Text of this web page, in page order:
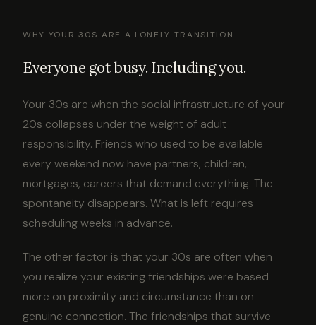
WHY YOUR 30S ARE A LONELY TRANSITION
Everyone got busy. Including you.
Your 30s are when the social infrastructure of your
20s collapses under the weight of adult
responsibility. Friends who used to be available
every weekend now have partners, children,
mortgages, careers that demand everything. The
spontaneity disappears. What is left requires
scheduling weeks in advance.
The other factor is that your 30s are often when
you realize your existing friendships were based
more on proximity and circumstance than on
genuine connection. The friendships that survive